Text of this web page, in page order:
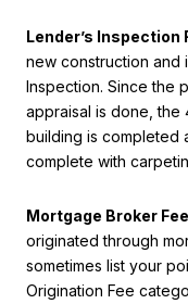
Lender’s Inspection
new construction and
Inspection. Since the
appraisal is done, the
building is completed
complete with
Mortgage Broker
originated through
sometimes list your
Origination Fee